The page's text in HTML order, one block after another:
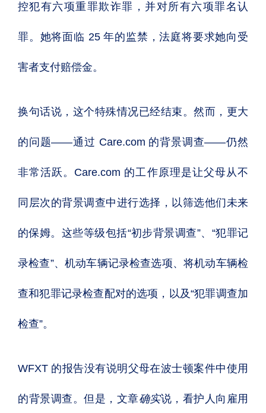
控犯有六项重罪欺诈罪，并对所有六项罪名认
罪。她将面临 25 年的监禁，法庭将要求她向受
害者支付赔偿金。
换句话说，这个特殊情况已经结束。然而，更大
的问题——通过 Care.com 的背景调查——仍然
非常活跃。Care.com 的工作原理是让父母从不
同层次的背景调查中进行选择，以筛选他们未来
的保姆。这些等级包括“初步背景调查”、“犯罪记
录检查”、机动车辆记录检查选项、将机动车辆检
查和犯罪记录检查配对的选项，以及“犯罪调查加
检查”。
WFXT 的报告没有说明父母在波士顿案件中使用
的背景调查。但是，文章确实说，看护人向雇用